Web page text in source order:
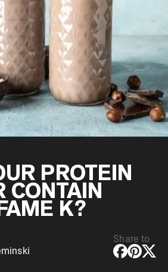
Best Seller
Protein
Fed Whey Protein Powder
Peptides
Grass-Fed Whey
Grass-Fed whey
Fed Whey
All Protein Powders
Protein PROTEIN
CONTAIN
K?
Share to